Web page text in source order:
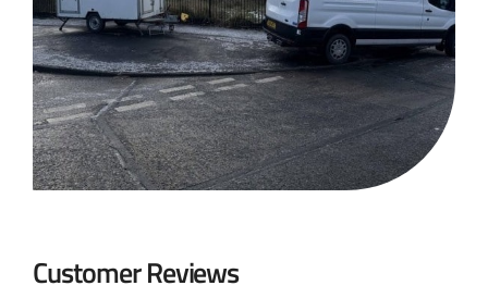
Customer Reviews